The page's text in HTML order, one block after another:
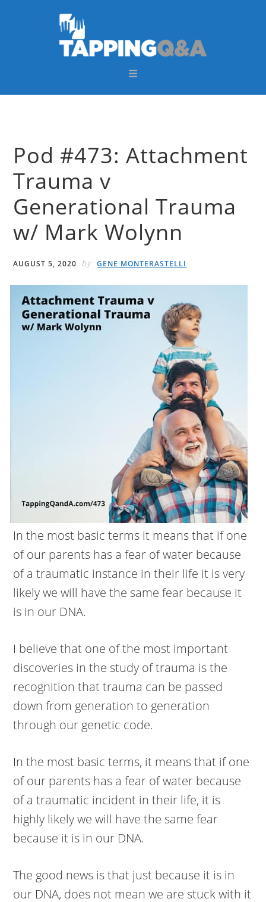
Pod #473: Attachment
Trauma v
Generational Trauma
w/ Mark Wolynn
AUGUST 5, 2020 by GENE MONTERASTELLI
In the most basic terms it means that if one
of our parents has a fear of water because
of a traumatic instance in their life it is very
likely we will have the same fear because it
is in our DNA.
I believe that one of the most important
discoveries in the study of trauma is the
recognition that trauma can be passed
down from generation to generation
through our genetic code.
In the most basic terms, it means that if one
of our parents has a fear of water because
of a traumatic incident in their life, it is
highly likely we will have the same fear
because it is in our DNA.
The good news is that just because it is in
our DNA, does not mean we are stuck with it